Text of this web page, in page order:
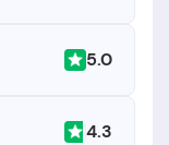
5.0
4.3